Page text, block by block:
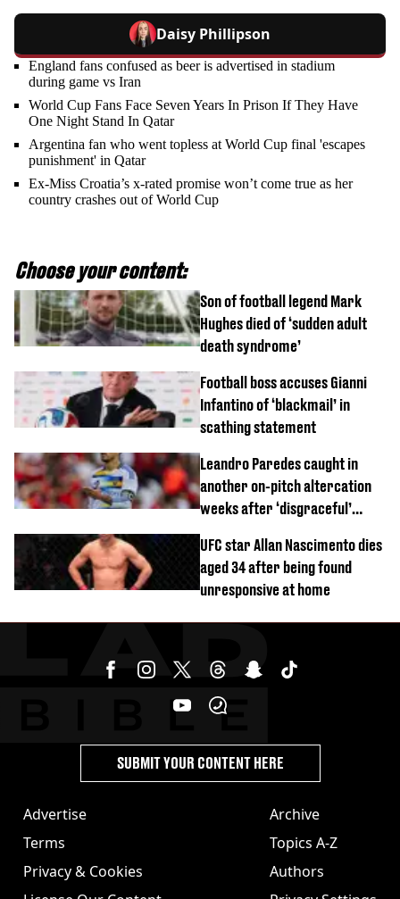
Daisy Phillipson
England fans confused as beer is advertised in stadium
during game vs Iran
World Cup Fans Face Seven Years In Prison If They Have
One Night Stand In Qatar
Argentina fan who went topless at World Cup final 'escapes
punishment' in Qatar
Ex-Miss Croatia’s x-rated promise won’t come true as her
country crashes out of World Cup
Choose your content:
Son of football legend Mark
Hughes died of ‘sudden adult
death syndrome’
Football boss accuses Gianni
Infantino of ‘blackmail’ in
scathing statement
Leandro Paredes caught in
another on-pitch altercation
weeks after ‘disgraceful’
UFC star Allan Nascimento dies
aged 34 after being found
unresponsive at home
Advertise
Terms
Privacy & Cookies
Archive
Topics A-Z
Authors
SUBMIT YOUR CONTENT HERE